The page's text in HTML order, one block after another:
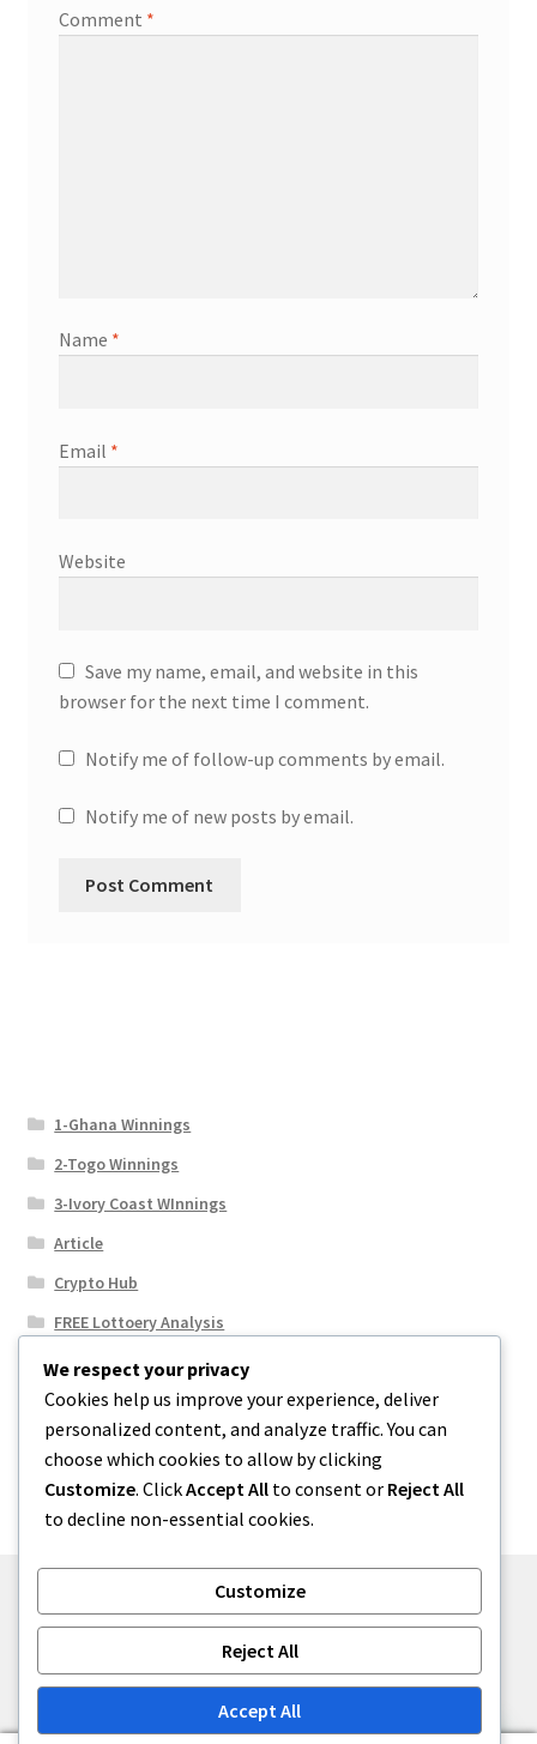
Comment *
Name *
Email *
Website
Save my name, email, and website in this
browser for the next time I comment.
Notify me of follow-up comments by email.
Notify me of new posts by email.
1-Ghana Winnings
2-Togo Winnings
3-Ivory Coast WInnings
Article
Crypto Hub
FREE Lottoery Analysis
Our Winning Records
Results
Sport News
Uncategorized
Built with WooCommerce.
We respect your privacy
Cookies help us improve your experience, deliver
personalized content, and analyze traffic. You can
choose which cookies to allow by clicking
Customize. ClickAccept All to consent or Reject All
to decline non-essential cookies.
Customize
Reject All
Accept All